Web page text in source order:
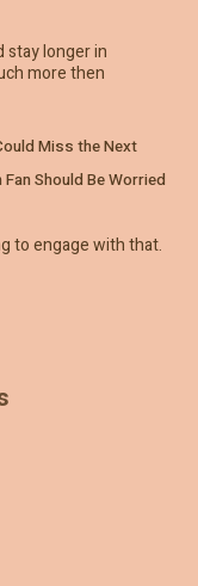
stay longer in
more then
Miss the Next
Should Be Worried
to engage with that.